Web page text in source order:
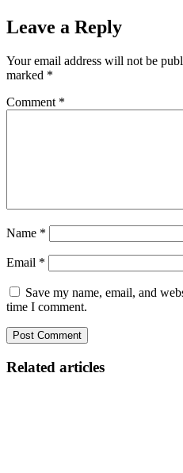
Leave a Reply
Your email address will not be
marked *
Comment *
Name *
Email *
Save my name, email, and
time I comment.
Related articles